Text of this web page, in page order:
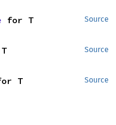
Source
for T
Source
Source
T